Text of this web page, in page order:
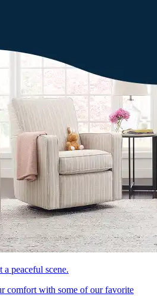
peaceful scene.
comfort with some of our favorite